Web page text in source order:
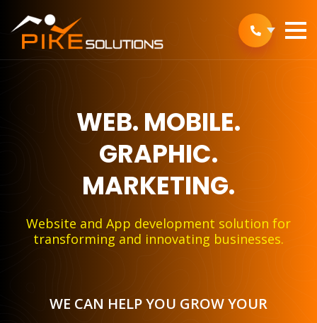
WEB. MOBILE.
GRAPHIC.
MARKETING.
Website and App development solution for
transforming and innovating businesses.
WE CAN HELP YOU GROW YOUR